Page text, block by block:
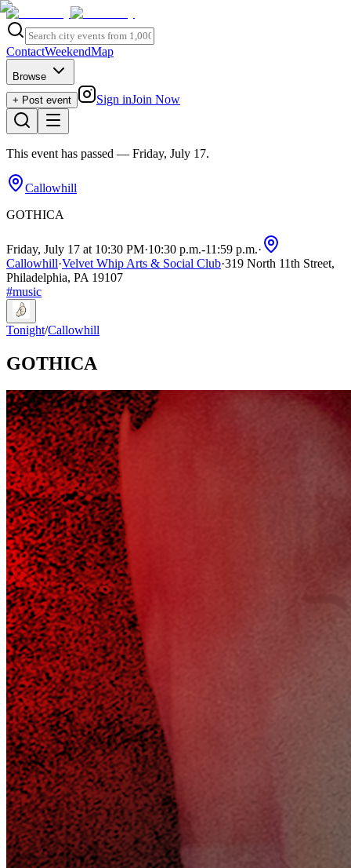
ContactWeekendMap
Browse
+ Post event
Sign inJoin Now
This event has passed — Friday, July 17.
Callowhill
GOTHICA
Friday, July 17 at 10:30 PM·10:30 p.m.-11:59 p.m.·
Callowhill·Velvet Whip Arts & Social Club·319 North 11th Street,
Philadelphia, PA 19107
#music
Tonight/Callowhill
GOTHICA